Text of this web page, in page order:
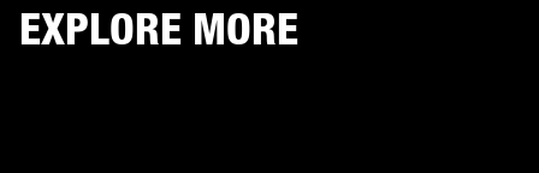
EXPLORE MORE